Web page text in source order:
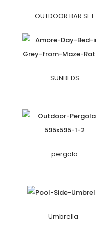
OUTDOOR BAR SET
SUNBEDS
pergola
Umbrella